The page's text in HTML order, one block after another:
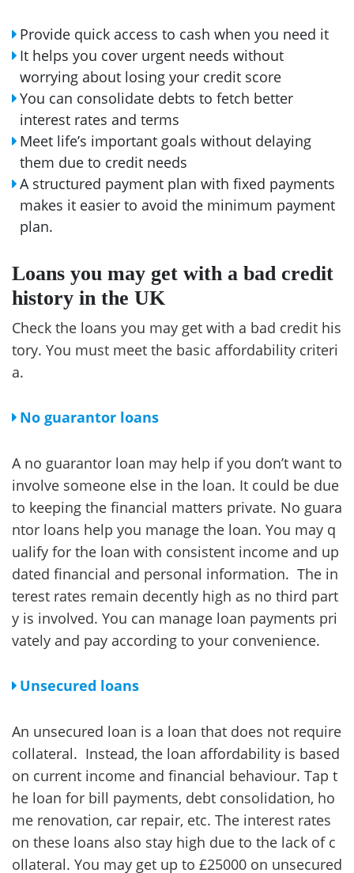
Provide quick access to cash when you need it
It helps you cover urgent needs without
worrying about losing your credit score
You can consolidate debts to fetch better
interest rates and terms
Meet life’s important goals without delaying
them due to credit needs
A structured payment plan with fixed payments
makes it easier to avoid the minimum payment
plan.
Loans you may get with a bad credit
history in the UK
Check the loans you may get with a bad credit his
tory. You must meet the basic affordability criteri
a.
No guarantor loans
A no guarantor loan may help if you don’t want to
involve someone else in the loan. It could be due
to keeping the financial matters private. No guara
ntor loans help you manage the loan. You may q
ualify for the loan with consistent income and up
dated financial and personal information. The in
terest rates remain decently high as no third part
y is involved. You can manage loan payments pri
vately and pay according to your convenience.
Unsecured loans
An unsecured loan is a loan that does not require
collateral. Instead, the loan affordability is based
on current income and financial behaviour. Tap t
he loan for bill payments, debt consolidation, ho
me renovation, car repair, etc. The interest rates
on these loans also stay high due to the lack of c
ollateral. You may get up to £25000 on unsecured